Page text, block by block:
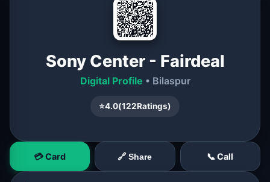
Sony Center - Fairdeal
Digital Profile • Bilaspur
⭐4.0(122Ratings)
💳 Card 🔗 Share 📞 Call